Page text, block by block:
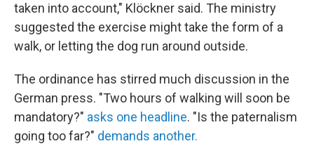
taken into account," Klöckner said. The ministry
suggested the exercise might take the form of a
walk, or letting the dog run around outside.
The ordinance has stirred much discussion in the
German press. "Two hours of walking will soon be
mandatory?" asks one headline. "Is the paternalism
going too far?" demands another.